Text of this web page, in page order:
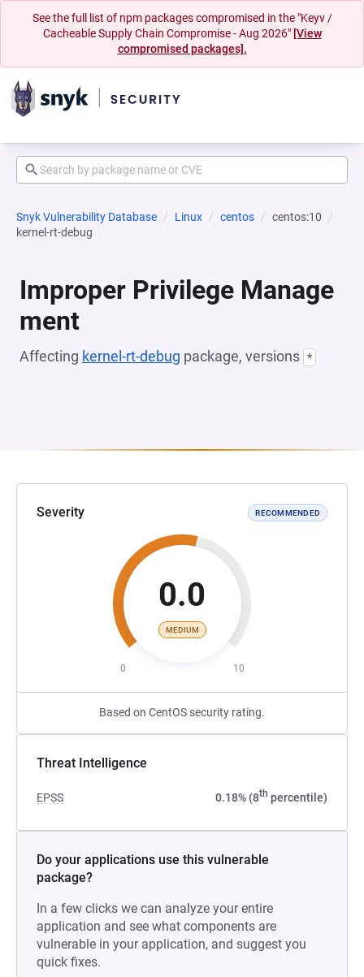
See the full list of npm packages compromised in the "Keyv /
Cacheable Supply Chain Compromise - Aug 2026" [View
compromised packages].
Snyk Vulnerability Database Linux centos
centos:10
kernel-rt-debug
Improper Privilege Manage
ment
Affecting kernel-rt-debug package, versions *
Severity RECOMMENDED
0.0
MEDIUM
0 10
Based on CentOS security rating.
Threat Intelligence
EPSS 0.18% (8th percentile)
Do your applications use this vulnerable
package?
In a few clicks we can analyze your entire
application and see what components are
vulnerable in your application, and suggest you
quick fixes.